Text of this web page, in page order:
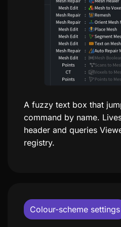
A fuzzy text box that
command by name.
header and queries
registry.
Colour-scheme settings